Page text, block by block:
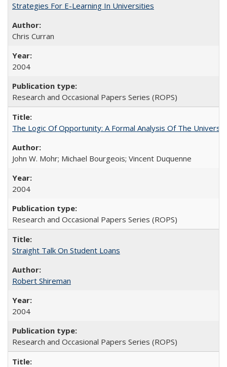
Strategies For E-Learning In Universities
Chris Curran
2004
Research and Occasional Papers Series (ROPS)
The Logic Of Opportunity: A Formal Analysis Of The
John W. Mohr; Michael Bourgeois; Vincent Duquenne
2004
Research and Occasional Papers Series (ROPS)
Straight Talk On Student Loans
Robert Shireman
2004
Research and Occasional Papers Series (ROPS)